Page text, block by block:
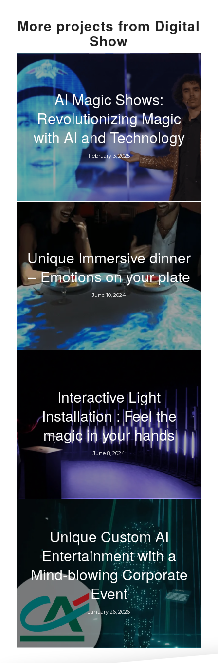
More projects from Digital
Show
AI Magic Shows:
Revolutionizing Magic
with AI and Technology
February 3, 2025
Unique Immersive dinner
– Emotions on your plate
June 10, 2024
Interactive Light
Installation : Feel the
magic in your hands
June 8, 2024
Unique Custom AI
Entertainment with a
Mind-blowing Corporate
Event
January 26, 2026